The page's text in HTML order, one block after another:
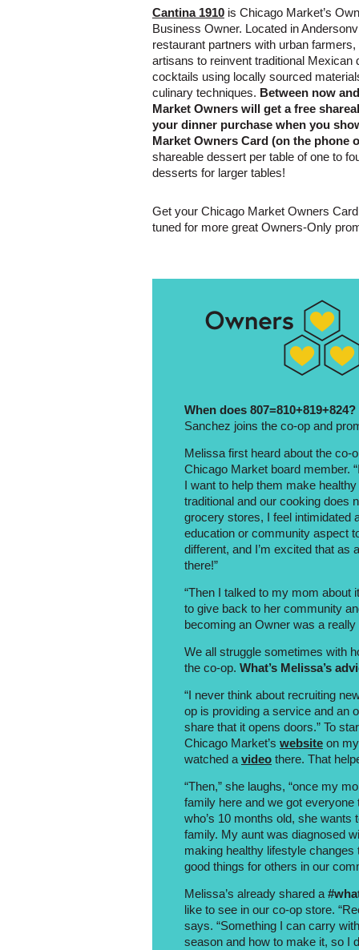
Cantina 1910 is Chicago Market’s
Business Owner. Located in
restaurant partners with urban
artisans to reinvent traditional Mexican
cocktails using locally sourced
culinary techniques. Between now
Market Owners will get a free
your dinner purchase when you
Market Owners Card (on the phone
shareable dessert per table of one to
desserts for larger tables!
Get your Chicago Market Owners
tuned for more great Owners-Only
When does 807=810+819+824?
Sanchez joins the co-op and
Melissa first heard about the co-
Chicago Market board member.
I want to help them make
traditional and our cooking does
grocery stores, I feel intimidated
education or community aspect
different, and I’m excited that as
there!”
“Then I talked to my mom about
to give back to her community
becoming an Owner was a really
We all struggle sometimes with
the co-op. What’s Melissa’s
“I never think about recruiting
op is providing a service and an
share that it opens doors.” To
Chicago Market’s website on
watched a video there. That
“Then,” she laughs, “once my
family here and we got
who’s 10 months old, she wants
family. My aunt was diagnosed
making healthy lifestyle changes
good things for others in our
Melissa’s already shared a
like to see in our co-op store.
says. “Something I can carry
season and how to make it, so I